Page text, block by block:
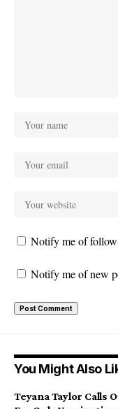
Notify me of
Notify me of new
You Might Also
Teyana Taylor Calls